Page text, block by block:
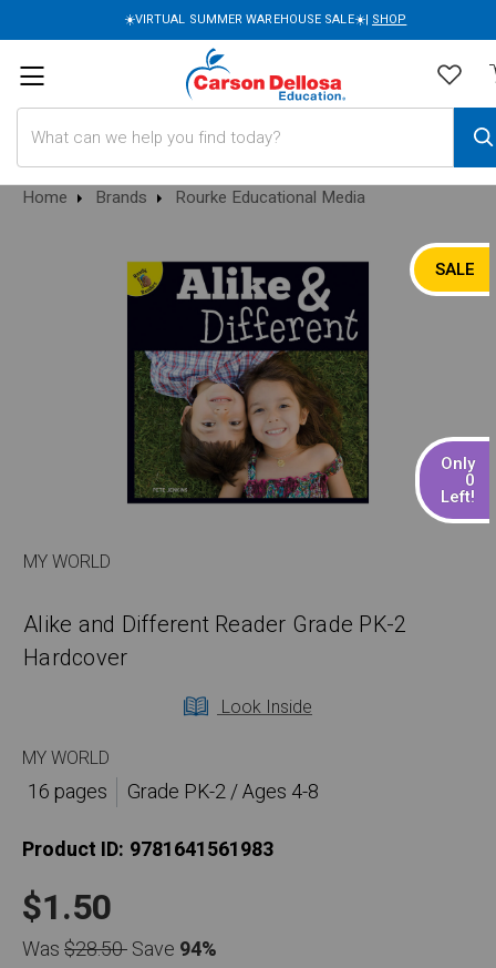
☀️VIRTUAL SUMMER WAREHOUSE SALE☀️| SHOP
Home Brands Rourke Educational Media
SALE
Only
0
Left!
MY WORLD
Alike and Different Reader Grade PK-2
Hardcover
Look Inside
MY WORLD
16 pages
Grade PK-2 / Ages 4-8
Product ID: 9781641561983
$1.50
Was$28.50Save 94%